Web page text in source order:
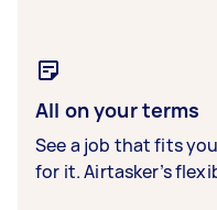
All on your terms
See a job that fits
for it. Airtasker’s